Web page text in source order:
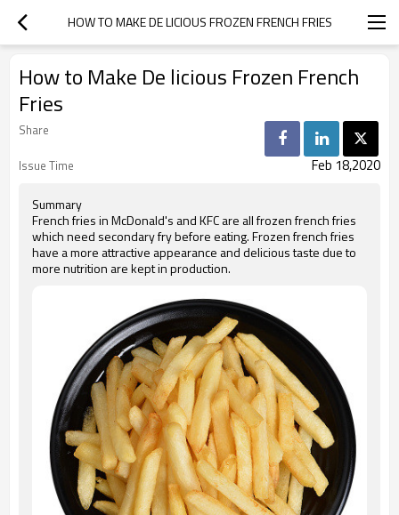
HOW TO MAKE DE LICIOUS FROZEN FRENCH FRIES
How to Make De licious Frozen French
Fries
Share
Issue Time
Feb 18,2020
Summary
French fries in McDonald's and KFC are all frozen french fries
which need secondary fry before eating. Frozen french fries
have a more attractive appearance and delicious taste due to
more nutrition are kept in production.